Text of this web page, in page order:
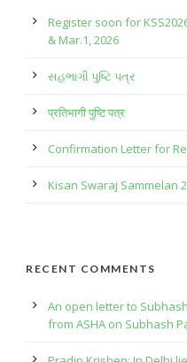
Register soon for
& Mar.1, 2026
સહભાગી પુષ્ટિ પત્ર
प्रतिभागी पुष्टि पत्र
Confirmation Letter for
Kisan Swaraj Sammelan
RECENT COMMENTS
An open letter to
from ASHA on Subhash